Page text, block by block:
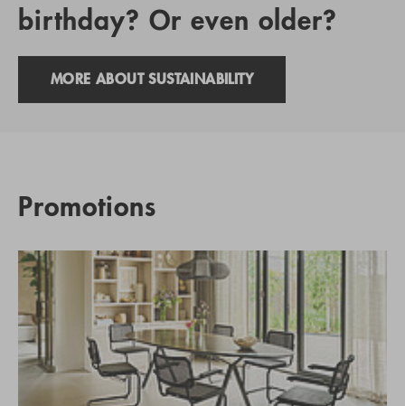
birthday? Or even older?
MORE ABOUT SUSTAINABILITY
Promotions